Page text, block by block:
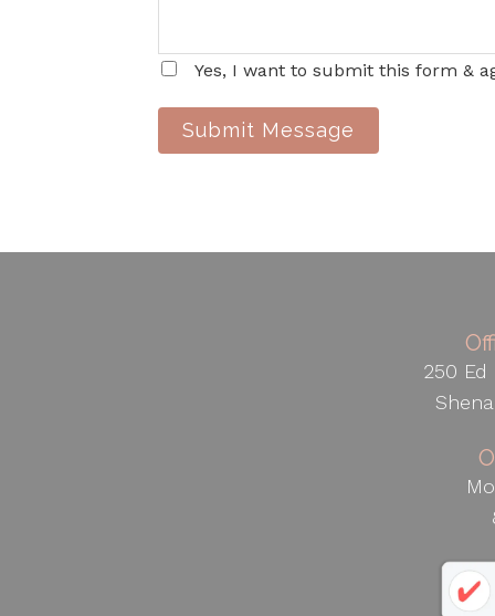
Yes, I want to submit this form &
Submit Message
250 Ed